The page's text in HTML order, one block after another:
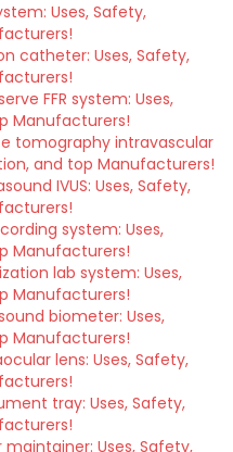
Uses, Safety,
catheter: Uses, Safety,
FFR system: Uses,
Manufacturers!
tomography intravascular
and top Manufacturers!
IVUS: Uses, Safety,
system: Uses,
Manufacturers!
lab system: Uses,
Manufacturers!
biometer: Uses,
Manufacturers!
lens: Uses, Safety,
tray: Uses, Safety,
Uses, Safety,